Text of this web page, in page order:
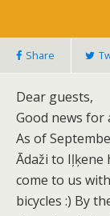
Share
Dear guests,
Good news for
As of
Ādaži to Iļķene
come to us
bicycles :) By